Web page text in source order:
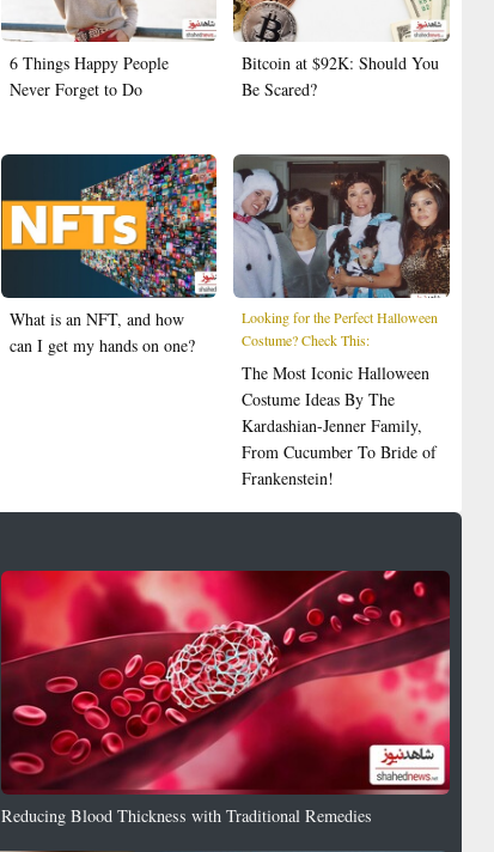
6 Things Happy People
Never Forget to Do
Bitcoin at $92K: Should You
Be Scared?
What is an NFT, and how
can I get my hands on one?
Looking for the Perfect Halloween
Costume? Check This:
The Most Iconic Halloween
Costume Ideas By The
Kardashian-Jenner Family,
From Cucumber To Bride of
Frankenstein!
Reducing Blood Thickness with Traditional Remedies